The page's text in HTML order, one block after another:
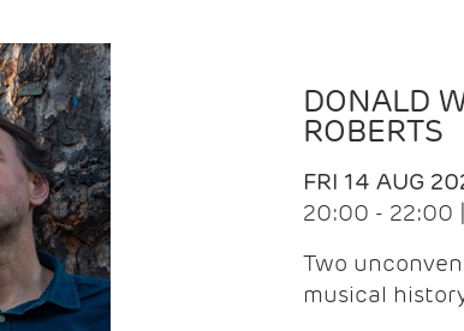
DONALD
ROBERTS
FRI 14 AUG
20:00 - 22:00
Two
musical